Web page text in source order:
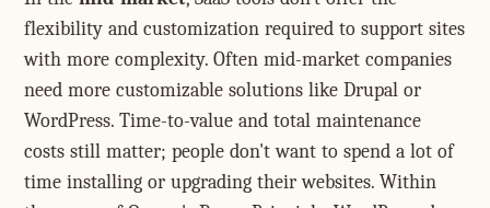
flexibility and customization required to support sites
with more complexity. Often mid-market companies
need more customizable solutions like Drupal or
WordPress. Time-to-value and total maintenance
costs still matter; people don't want to spend a lot of
time installing or upgrading their websites. Within